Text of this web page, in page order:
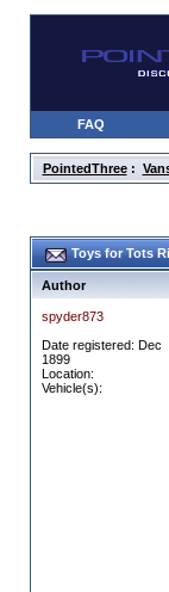
FAQ
PointedThree:
Toys for Tots
Author
spyder873
Date registered: Dec
1899
Location:
Vehicle(s):